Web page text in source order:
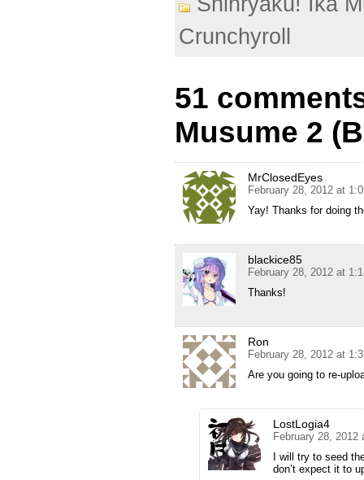
Crunchyroll
51
Musume 2
MrClosedEyes
February 28, 2012 at
Yay! Thanks for doing
blackice85
February 28, 2012 at
Thanks!
Ron
February 28, 2012 at
Are you going to re-
LostLogia4
February 28, 2012
I will try to seed
don’t expect it to